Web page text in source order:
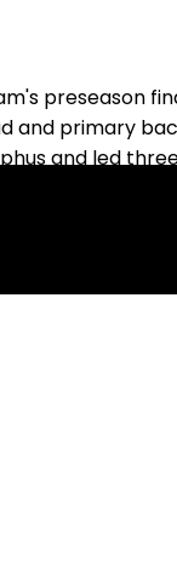
preseason
and primary
and led
squad last
could be